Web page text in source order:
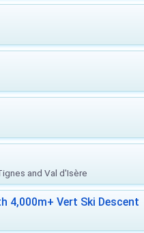
and Val d'Isère
4,000m+ Vert Ski Descent